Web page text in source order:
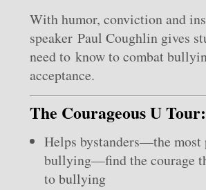
With humor, conviction and
speaker Paul Coughlin gives
need to know to combat
acceptance.
The Courageous U Tour:
Helps bystanders—the
bullying—find the courage
to bullying